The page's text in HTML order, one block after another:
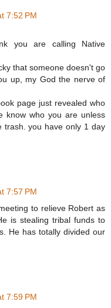
7:52 PM
you are calling Native
that someone doesn't go
up, my God the nerve of
page just revealed who
know who you are unless
trash. you have only 1 day
7:57 PM
to relieve Robert as
is stealing tribal funds to
He has totally divided our
7:59 PM